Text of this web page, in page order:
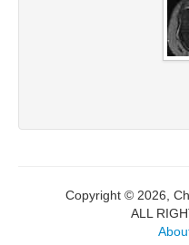
Copyright © 2026,
ALL